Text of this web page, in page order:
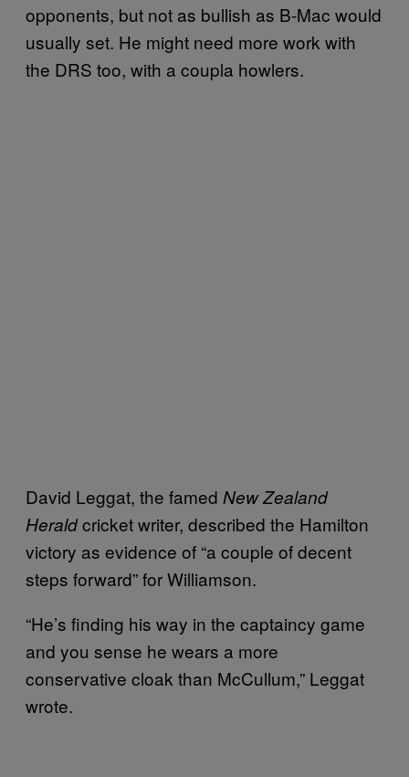
opponents, but not as bullish as B-Mac would
usually set. He might need more work with
the DRS too, with a coupla howlers.
David Leggat, the famed New Zealand
Heraldcricket writer, described the Hamilton
victory as evidence of “a couple of decent
steps forward” for Williamson.
“He’s finding his way in the captaincy game
and you sense he wears a more
conservative cloak than McCullum,” Leggat
wrote.